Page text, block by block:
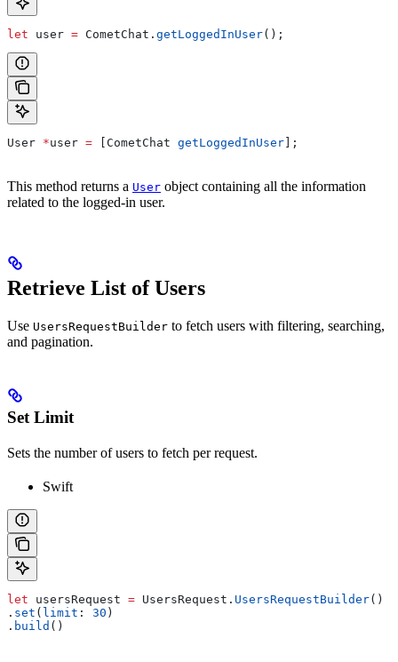
let user = CometChat. getLoggedInUser();
User *user = [CometChat getLoggedInUser ];
This method returns a User object containing all the information
related to the logged-in user.
Retrieve List of Users
Use UsersRequestBuilder to fetch users with filtering, searching,
and pagination.
Set Limit
Sets the number of users to fetch per request.
Swift
let usersRequest = UsersRequest. UsersRequestBuilder()
. set ( limit : 30 )
. build ()